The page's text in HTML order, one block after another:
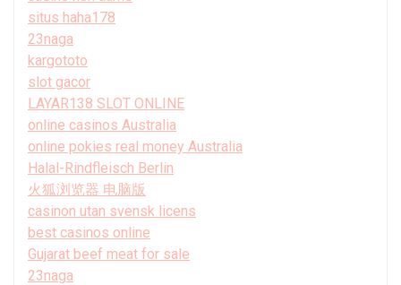
situs haha178
23naga
kargototo
slot gacor
LAYAR138 SLOT ONLINE
online casinos Australia
online pokies real money Australia
Halal-Rindfleisch Berlin
火狐浏览器 电脑版
casinon utan svensk licens
best casinos online
Gujarat beef meat for sale
23naga